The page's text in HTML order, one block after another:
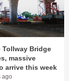
Tollway Bridge
massive
arrive this week
ago